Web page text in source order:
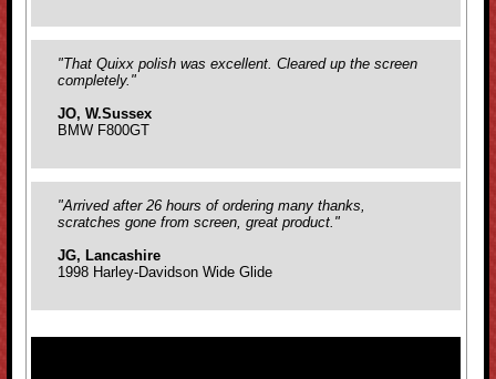
"That Quixx polish was excellent. Cleared up the screen
completely."
JO, W.Sussex
BMW F800GT
"Arrived after 26 hours of ordering many thanks,
scratches gone from screen, great product."
JG, Lancashire
1998 Harley-Davidson Wide Glide